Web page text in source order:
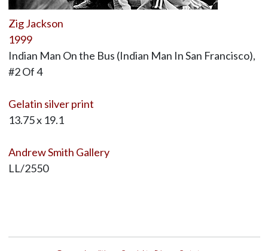
Zig Jackson
1999
Indian Man On the Bus (Indian Man In San Francisco),
#2 Of 4
Gelatin silver print
13.75 x 19.1
Andrew Smith Gallery
LL/2550